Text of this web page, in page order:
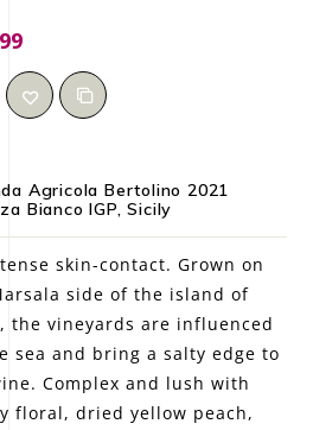
Agricola Bertolino 2021
Bianco IGP, Sicily
skin-contact. Grown on
side of the island of
the vineyards are influenced
sea and bring a salty edge to
Complex and lush with
floral, dried yellow peach,